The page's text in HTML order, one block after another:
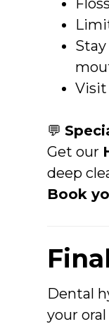
Visit
💬
Get our
deep
Book
Dental
your